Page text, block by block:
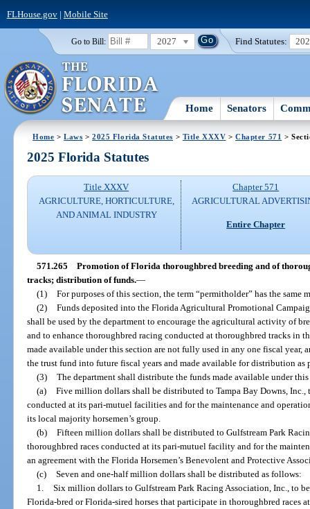
FLHouse.gov| Mobile Site
Go to Bill: 2027 Find Statutes:
Home Senators
Home >Laws >2025 Florida Statutes > Title XXXV >Chapter 571 >
2025 Florida Statutes
Title XXXV
AGRICULTURE, HORTICULTURE,
AND ANIMAL INDUSTRY
Chapter 571
AGRICULTURAL
Entire Chapter
571.265 Promotion of Florida thoroughbred breeding and of
tracks; distribution of funds.—
(1) For purposes of this section, the term “permitholder” has the same
(2) Funds deposited into the Florida Agricultural Promotional
shall be used by the department to encourage the agricultural activity of
and to enhance thoroughbred racing conducted at thoroughbred tracks in
made available under this section are not fully used in any one fiscal year,
the trust fund into future fiscal years and made available for distribution
(3) The department shall distribute the funds made available under
(a) Five million dollars shall be distributed to Tampa Bay Downs, Inc.,
conducted at its pari-mutuel facilities and for the maintenance and
its local majority horsemen’s group.
(b) Fifteen million dollars shall be distributed to Gulfstream Park
thoroughbred races conducted at its pari-mutuel facility and for the
an agreement with the Florida Horsemen’s Benevolent and Protective
(c) Seven and one-half million dollars shall be distributed as follows:
1. Six million dollars to Gulfstream Park Racing Association, Inc., to be
Florida-bred or Florida-sired horses that participate in thoroughbred races